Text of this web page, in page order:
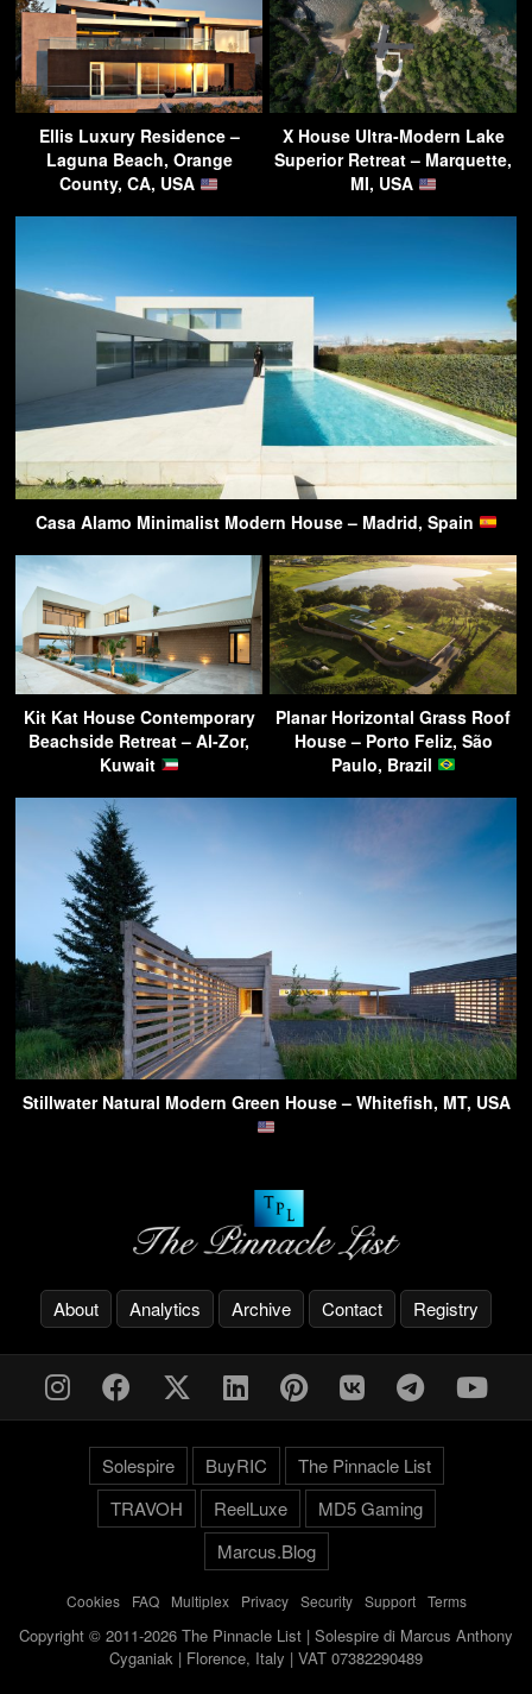
Ellis Luxury Residence –
Laguna Beach, Orange
County, CA, USA
X House Ultra-Modern Lake
Superior Retreat – Marquette,
MI, USA
Casa Alamo Minimalist Modern House – Madrid, Spain
Kit Kat House Contemporary
Beachside Retreat – Al-Zor,
Kuwait
Planar Horizontal Grass Roof
House – Porto Feliz, São
Paulo, Brazil
Stillwater Natural Modern Green House – Whitefish, MT, USA
About Analytics Archive Contact Registry
Solespire BuyRIC
The Pinnacle List
TRAVOH
ReelLuxe
MD5 Gaming
Marcus.Blog
Cookies- FAQ- Multiplex- Privacy- Security- Support- Terms
Copyright © 2011-2026 The Pinnacle List | Solespire di Marcus Anthony
Cyganiak | Florence, Italy | VAT 07382290489